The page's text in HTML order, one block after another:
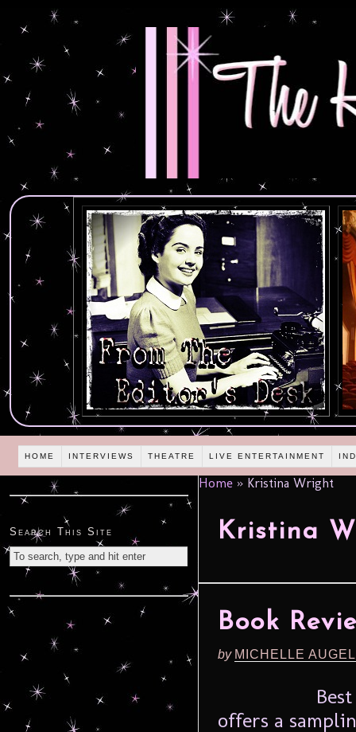
HOME INTERVIEWS THEATRE LIVE ENTERTAINMENT
Home » Kristina Wright
Kristina
Book
by MICHELLE
offers a
Search This Site